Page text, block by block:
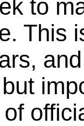
to
This